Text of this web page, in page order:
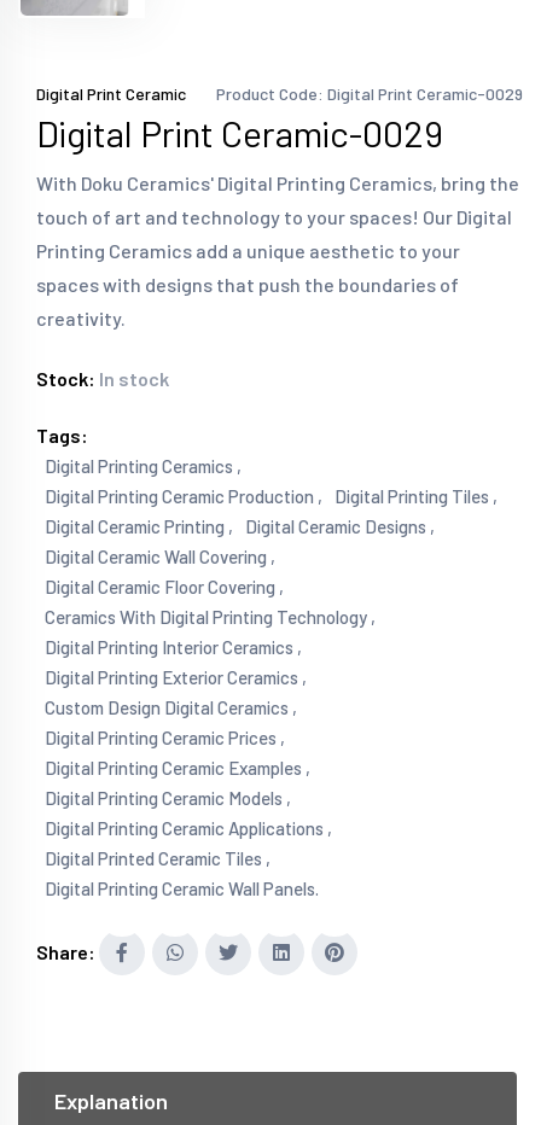
Digital Print Ceramic Product Code: Digital Print Ceramic-0029
Digital Print Ceramic-0029
With Doku Ceramics' Digital Printing Ceramics, bring the
touch of art and technology to your spaces! Our Digital
Printing Ceramics add a unique aesthetic to your
spaces with designs that push the boundaries of
creativity.
Stock: In stock
Tags:
Digital Printing Ceramics ,
Digital Printing Ceramic Production ,
Digital Printing Tiles ,
Digital Ceramic Printing ,
Digital Ceramic Designs ,
Digital Ceramic Wall Covering ,
Digital Ceramic Floor Covering ,
Ceramics With Digital Printing Technology ,
Digital Printing Interior Ceramics ,
Digital Printing Exterior Ceramics ,
Custom Design Digital Ceramics ,
Digital Printing Ceramic Prices ,
Digital Printing Ceramic Examples ,
Digital Printing Ceramic Models ,
Digital Printing Ceramic Applications ,
Digital Printed Ceramic Tiles ,
Digital Printing Ceramic Wall Panels.
Share:
Explanation